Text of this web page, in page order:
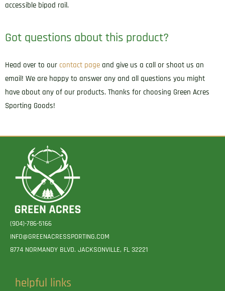
accessible bipod rail.
Got questions about this product?
Head over to our contact page and give us a call or shoot us an
email! We are happy to answer any and all questions you might
have about any of our products. Thanks for choosing Green Acres
Sporting Goods!
(904)-786-5166
INFO@GREENACRESSPORTING.COM
8774 NORMANDY BLVD. JACKSONVILLE, FL 32221
helpful links